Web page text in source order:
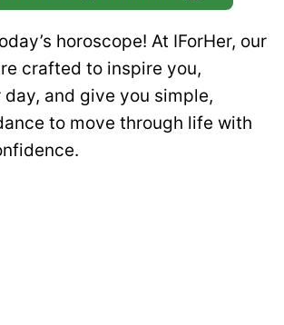
horoscope! At IForHer, our
crafted to inspire you,
and give you simple,
to move through life with